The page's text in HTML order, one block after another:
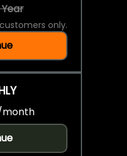
only.
month